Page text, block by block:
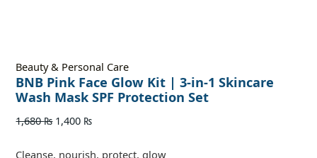
Beauty & Personal Care
BNB Pink Face Glow Kit | 3-in-1 Skincare
Wash Mask SPF Protection Set
1,680₨ 1,400 ₨
Cleanse, nourish, protect, glow